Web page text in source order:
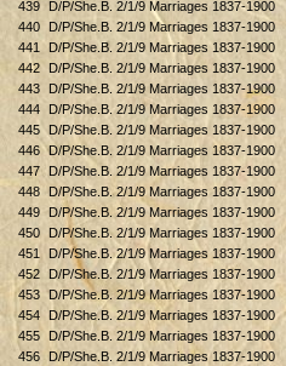
439
D/P/She.B. 2/1/9 Marriages 1837-1900
440
D/P/She.B. 2/1/9 Marriages 1837-1900
441
D/P/She.B. 2/1/9 Marriages 1837-1900
442
D/P/She.B. 2/1/9 Marriages 1837-1900
443
D/P/She.B. 2/1/9 Marriages 1837-1900
444
D/P/She.B. 2/1/9 Marriages 1837-1900
445
D/P/She.B. 2/1/9 Marriages 1837-1900
446
D/P/She.B. 2/1/9 Marriages 1837-1900
447
D/P/She.B. 2/1/9 Marriages 1837-1900
448
D/P/She.B. 2/1/9 Marriages 1837-1900
449
D/P/She.B. 2/1/9 Marriages 1837-1900
450
D/P/She.B. 2/1/9 Marriages 1837-1900
451
D/P/She.B. 2/1/9 Marriages 1837-1900
452
D/P/She.B. 2/1/9 Marriages 1837-1900
453
D/P/She.B. 2/1/9 Marriages 1837-1900
454
D/P/She.B. 2/1/9 Marriages 1837-1900
455
D/P/She.B. 2/1/9 Marriages 1837-1900
456
D/P/She.B. 2/1/9 Marriages 1837-1900